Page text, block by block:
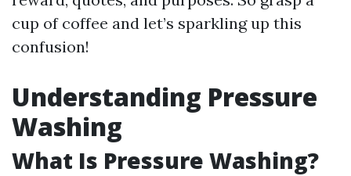
cup of coffee and let’s sparkling up this
confusion!
Understanding Pressure
Washing
What Is Pressure Washing?